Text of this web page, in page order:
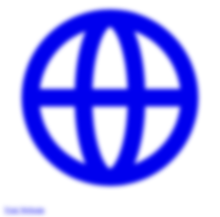
Visit Website